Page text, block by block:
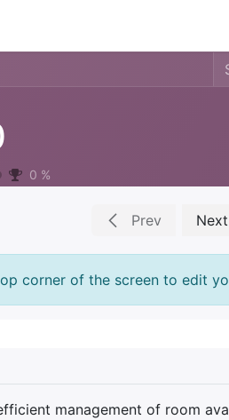
0 %
Prev Next
corner of the screen to edit
management of room